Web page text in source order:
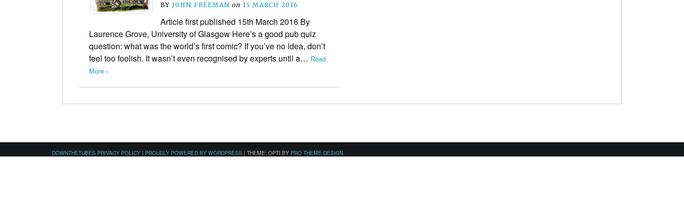
BY JOHN FREEMAN on 15 MARCH 2016
Article first published 15th March 2016 By
Laurence Grove, University of Glasgow Here’s a good pub quiz
question: what was the world’s first comic? If you’ve no idea, don’t
feel too foolish. It wasn’t even recognised by experts until a… Read
More ›
DOWNTHETUBES PRIVACY POLICY | PROUDLY POWERED BY WORDPRESS | THEME: OPTI BY PRO THEME DESIGN